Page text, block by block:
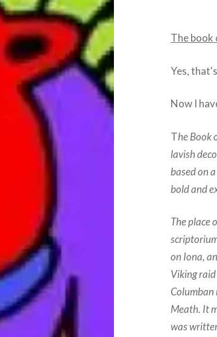
The book
Yes,
Now I
The Book
lavish
based on
bold and
The place
on Iona,
Viking
Columban
Meath. It
was